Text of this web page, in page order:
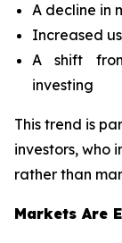
A decline in
Increased
A shift
investing
This trend is
investors, who
rather than
Markets Are